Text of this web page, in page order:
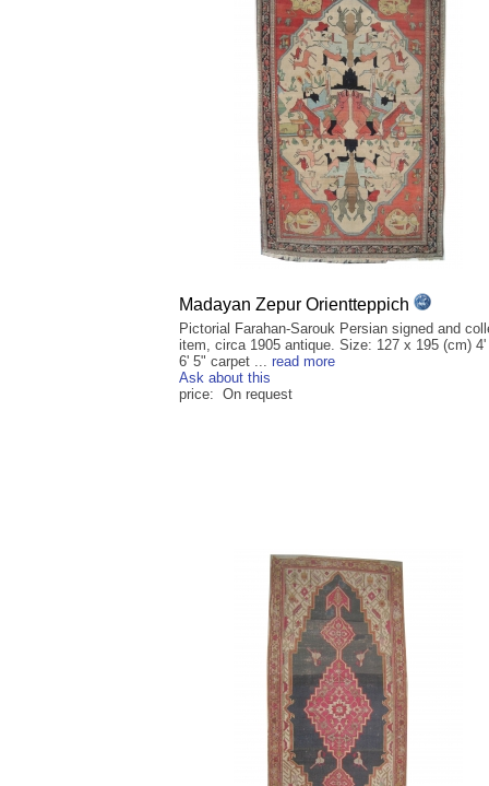
Madayan Zepur Orientteppich
Pictorial Farahan-Sarouk Persian signed and
item, circa 1905 antique. Size: 127 x 195 (cm)
6' 5" carpet ... read more
Ask about this
price: On request